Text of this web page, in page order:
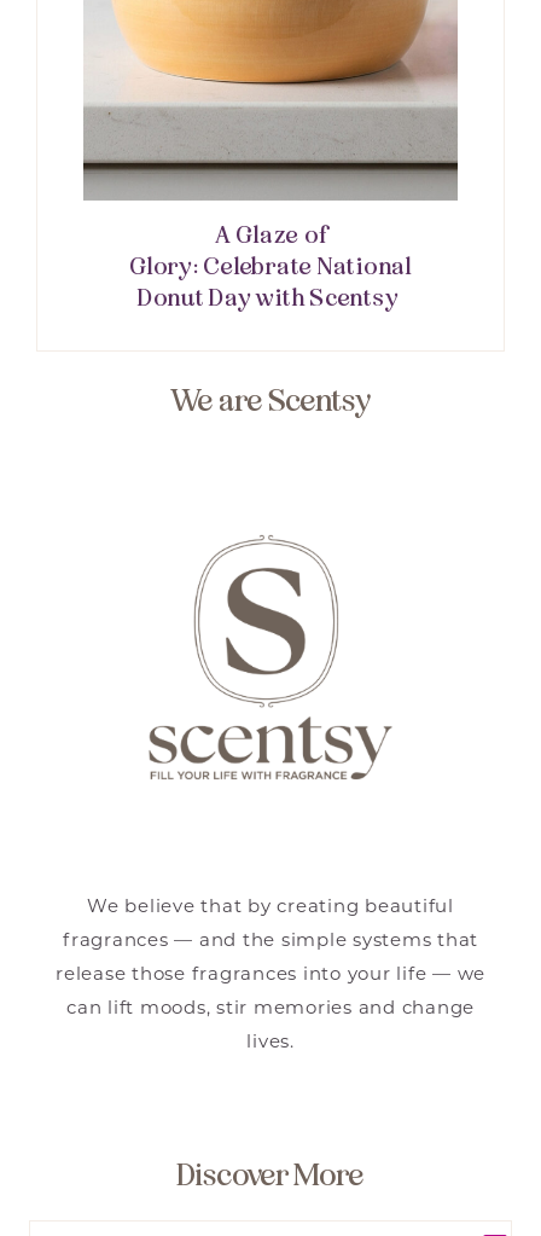
A Glaze of
Glory: Celebrate National
Donut Day with Scentsy
We are Scentsy
We believe that by creating beautiful
fragrances — and the simple systems that
release those fragrances into your life — we
can lift moods, stir memories and change
lives.
Discover More